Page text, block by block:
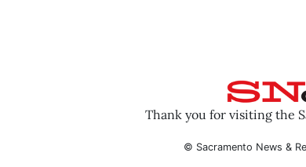
Thank you for visiting the
© Sacramento News &